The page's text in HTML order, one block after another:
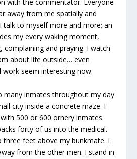
with the commentator. Everyone
away from me spatially and
talk to myself more and more; an
my every waking moment,
complaining and praying. I watch
about life outside… even
work seem interesting now.
many inmates throughout my day
city inside a concrete maze. I
500 or 600 ornery inmates.
forty of us into the medical.
three feet above my bunkmate. I
from the other men. I stand in